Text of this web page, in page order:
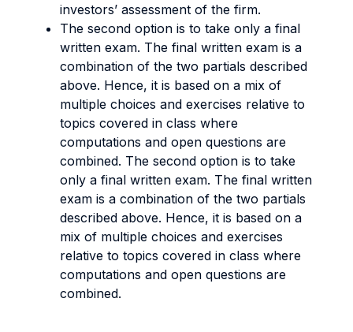
investors’ assessment of the firm.
The second option is to take only a final
written exam. The final written exam is a
combination of the two partials described
above. Hence, it is based on a mix of
multiple choices and exercises relative to
topics covered in class where
computations and open questions are
combined. The second option is to take
only a final written exam. The final written
exam is a combination of the two partials
described above. Hence, it is based on a
mix of multiple choices and exercises
relative to topics covered in class where
computations and open questions are
combined.